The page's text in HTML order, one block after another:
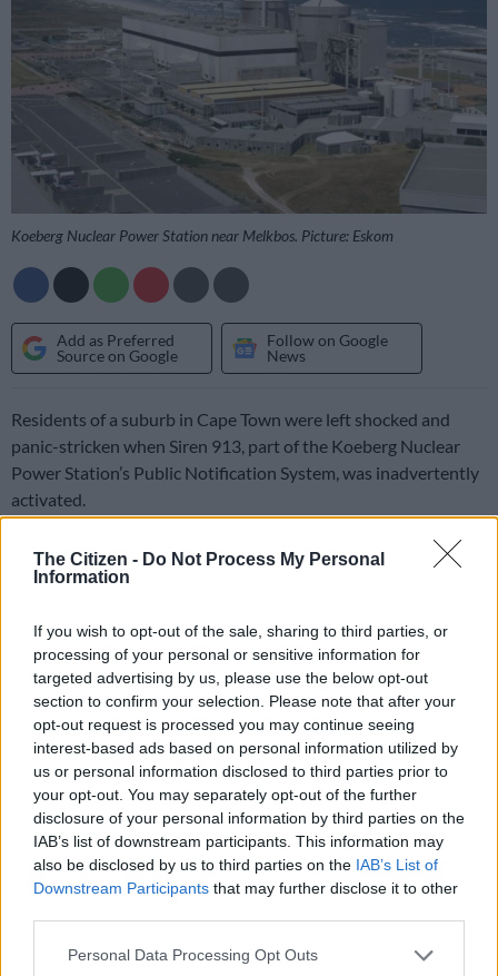
The Citizen - Do Not Process My Personal
Information
If you wish to opt-out of the sale, sharing to third parties, or
processing of your personal or sensitive information for
targeted advertising by us, please use the below opt-out
section to confirm your selection. Please note that after your
opt-out request is processed you may continue seeing
interest-based ads based on personal information utilized by
us or personal information disclosed to third parties prior to
your opt-out. You may separately opt-out of the further
disclosure of your personal information by third parties on the
IAB’s list of downstream participants. This information may
also be disclosed by us to third parties on the IAB’s List of
Downstream Participants that may further disclose it to other
Please note that this website/app uses one or more Google
Personal Data Processing Opt Outs
Koeberg Nuclear Power Station near Melkbos. Picture: Eskom
Add as Preferred
Source on Google
Follow on Google
News
Residents of a suburb in Cape Town were left shocked and
panic-stricken when Siren 913, part of the Koeberg Nuclear
Power Station’s Public Notification System, was inadvertently
activated.
Siren 913, located in the green belt opposite West Coast
Village in Sunningdale, went off at about 2pm on Wednesday,
Koeberg.
Don’t panic
Eskomspokesperson Daphne Mokwena said the siren was
activated during routine maintenance and urged the public not
to panic.
“The siren emitted a brief alarm tone. Eskom would like to
assure the public that there is no emergency at the Koeberg
Nuclear Power Station, and no action is required from
“This has no impact on the normal operations of the Koeberg